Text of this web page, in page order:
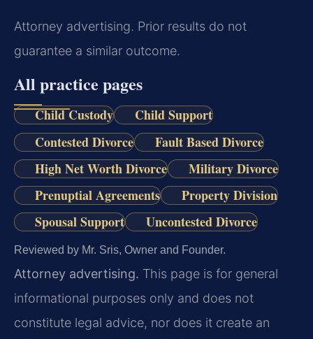
Attorney advertising. Prior results do not
guarantee a similar outcome.
All practice pages
Child Custody
Child Support
Contested Divorce
Fault Based Divorce
High Net Worth Divorce
Military Divorce
Prenuptial Agreements
Property Division
Spousal Support
Uncontested Divorce
Reviewed by Mr. Sris, Owner and Founder.
Attorney advertising. This page is for general
informational purposes only and does not
constitute legal advice, nor does it create an